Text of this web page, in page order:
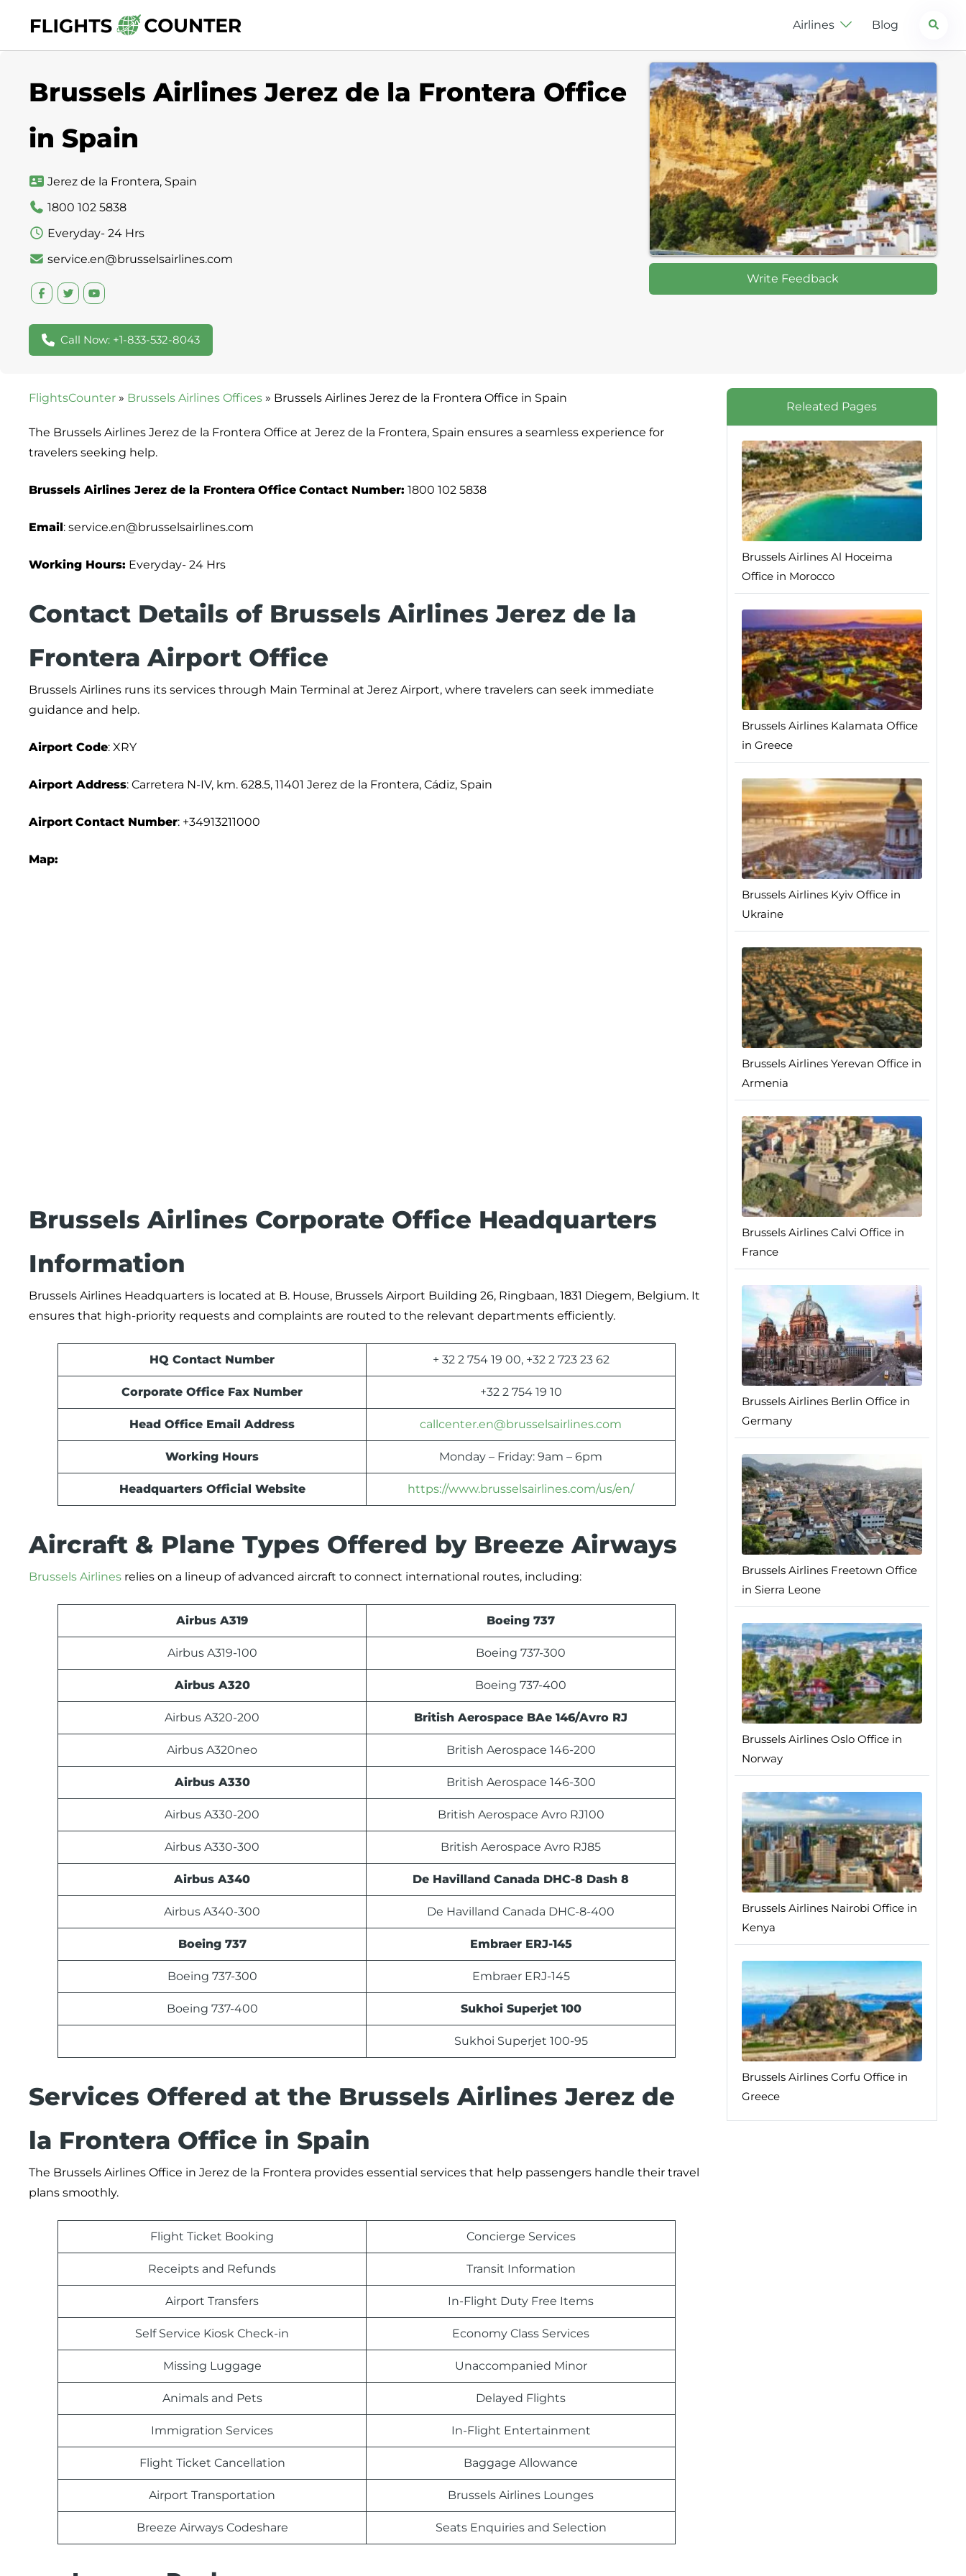
content
Airlines Blog Search
Brussels Airlines Jerez de la Frontera Office
in Spain
Jerez de la Frontera, Spain
1800 102 5838
Everyday- 24 Hrs
service.en@brusselsairlines.com
Call Now: +1-833-532-8043
Write Feedback
FlightsCounter » Brussels Airlines Offices » Brussels Airlines Jerez de la Frontera Office in Spain
The Brussels Airlines Jerez de la Frontera Office at Jerez de la Frontera, Spain ensures a seamless experience for
travelers seeking help.
Brussels Airlines Jerez de la Frontera Office Contact Number: 1800 102 5838
Email: service.en@brusselsairlines.com
Working Hours: Everyday- 24 Hrs
Contact Details of Brussels Airlines Jerez de la
Frontera Airport Office
Brussels Airlines runs its services through Main Terminal at Jerez Airport, where travelers can seek immediate
guidance and help.
Airport Code: XRY
Airport Address: Carretera N-IV, km. 628.5, 11401 Jerez de la Frontera, Cádiz, Spain
Airport Contact Number: +34913211000
Map:
Brussels Airlines Corporate Office Headquarters
Information
Brussels Airlines Headquarters is located at B. House, Brussels Airport Building 26, Ringbaan, 1831 Diegem, Belgium. It
ensures that high-priority requests and complaints are routed to the relevant departments efficiently.
HQ Contact Number + 32 2 754 19 00, +32 2 723 23 62
Corporate Office Fax Number +32 2 754 19 10
Head Office Email Address callcenter.en@brusselsairlines.com
Working Hours Monday – Friday: 9am – 6pm
Headquarters Official Website https://www.brusselsairlines.com/us/en/
Aircraft & Plane Types Offered by Breeze Airways
Brussels Airlines relies on a lineup of advanced aircraft to connect international routes, including:
Airbus A319 Boeing 737
Airbus A319-100 Boeing 737-300
Airbus A320 Boeing 737-400
Airbus A320-200 British Aerospace BAe 146/Avro RJ
Airbus A320neo British Aerospace 146-200
Airbus A330 British Aerospace 146-300
Airbus A330-200 British Aerospace Avro RJ100
Airbus A330-300 British Aerospace Avro RJ85
Airbus A340 De Havilland Canada DHC-8 Dash 8
Airbus A340-300 De Havilland Canada DHC-8-400
Boeing 737 Embraer ERJ-145
Boeing 737-300 Embraer ERJ-145
Boeing 737-400 Sukhoi Superjet 100
Sukhoi Superjet 100-95
Services Offered at the Brussels Airlines Jerez de
la Frontera Office in Spain
The Brussels Airlines Office in Jerez de la Frontera provides essential services that help passengers handle their travel
plans smoothly.
Flight Ticket Booking Concierge Services
Receipts and Refunds Transit Information
Airport Transfers In-Flight Duty Free Items
Self Service Kiosk Check-in Economy Class Services
Missing Luggage Unaccompanied Minor
Animals and Pets Delayed Flights
Immigration Services In-Flight Entertainment
Flight Ticket Cancellation Baggage Allowance
Airport Transportation Brussels Airlines Lounges
Breeze Airways Codeshare Seats Enquiries and Selection
Releated Pages
Brussels Airlines Al Hoceima
Office in Morocco
Brussels Airlines Kalamata Office
in Greece
Brussels Airlines Kyiv Office in
Ukraine
Brussels Airlines Yerevan Office in
Armenia
Brussels Airlines Calvi Office in
France
Brussels Airlines Berlin Office in
Germany
Brussels Airlines Freetown Office
in Sierra Leone
Brussels Airlines Oslo Office in
Norway
Brussels Airlines Nairobi Office in
Kenya
Brussels Airlines Corfu Office in
Greece